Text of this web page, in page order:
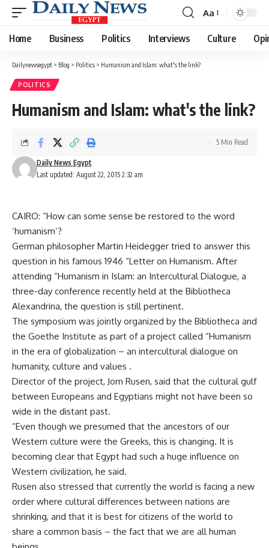
Font
Resizer
Aa
Home Business Politics Interviews Culture
Dailynewsegypt > Blog > Politics > Humanism and Islam: what's the link?
POLITICS
Humanism and Islam: what's the link?
Last updated: August 22, 2015 2:32 am
Daily News Egypt
5 Min Read
CAIRO: “How can some sense be restored to the word
‘humanism’?
German philosopher Martin Heidegger tried to answer this
question in his famous 1946 “Letter on Humanism. After
attending “Humanism in Islam: an Intercultural Dialogue, a
three-day conference recently held at the Bibliotheca
Alexandrina, the question is still pertinent.
The symposium was jointly organized by the Bibliotheca and
the Goethe Institute as part of a project called “Humanism
in the era of globalization – an intercultural dialogue on
humanity, culture and values .
Director of the project, Jorn Rusen, said that the cultural gulf
between Europeans and Egyptians might not have been so
wide in the distant past.
“Even though we presumed that the ancestors of our
Western culture were the Greeks, this is changing. It is
becoming clear that Egypt had such a huge influence on
Western civilization, he said.
Rusen also stressed that currently the world is facing a new
order where cultural differences between nations are
shrinking, and that it is best for citizens of the world to
share a common basis – the fact that we are all human